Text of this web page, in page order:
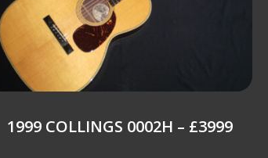
1999 COLLINGS 0002H – £3999